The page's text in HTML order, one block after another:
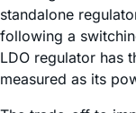
standalone
following a
LDO regulator has
measured as its